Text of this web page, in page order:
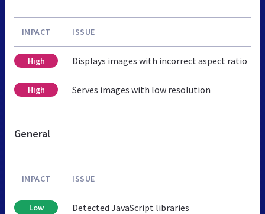
IMPACT ISSUE
High Displays images with incorrect aspect ratio
High Serves images with low resolution
General
IMPACT ISSUE
Low Detected JavaScript libraries